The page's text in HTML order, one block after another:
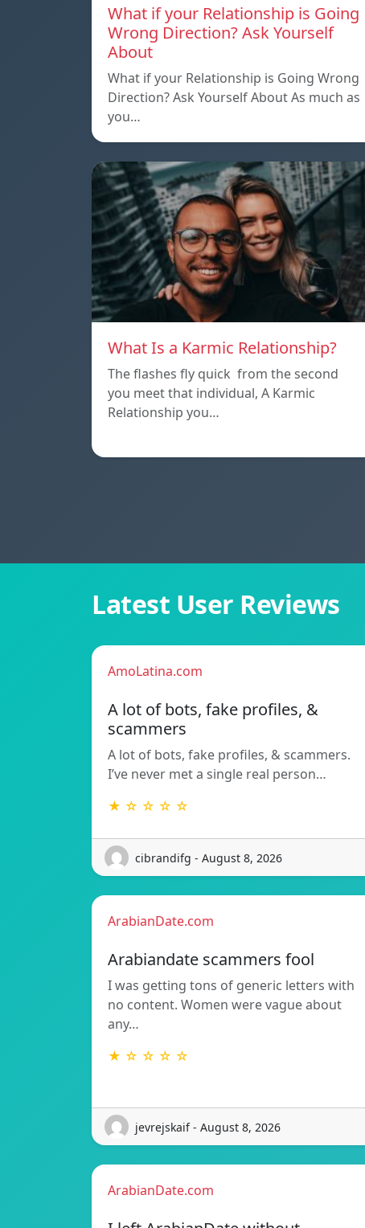
What if your Relationship is Going
Wrong Direction? Ask Yourself
About
What if your Relationship is Going Wrong
Direction? Ask Yourself About As much as
you…
What Is a Karmic Relationship?
The flashes fly quick from the second
you meet that individual, A Karmic
Relationship you…
Latest User Reviews
AmoLatina.com
A lot of bots, fake profiles, &
scammers
A lot of bots, fake profiles, & scammers.
I’ve never met a single real person…
★ ☆ ☆ ☆ ☆
cibrandifg - August 8, 2026
ArabianDate.com
Arabiandate scammers fool
I was getting tons of generic letters with
no content. Women were vague about
any…
★ ☆ ☆ ☆ ☆
jevrejskaif - August 8, 2026
ArabianDate.com